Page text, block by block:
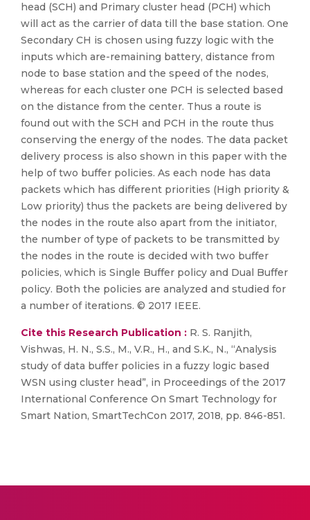
head (SCH) and Primary cluster head (PCH) which
will act as the carrier of data till the base station. One
Secondary CH is chosen using fuzzy logic with the
inputs which are-remaining battery, distance from
node to base station and the speed of the nodes,
whereas for each cluster one PCH is selected based
on the distance from the center. Thus a route is
found out with the SCH and PCH in the route thus
conserving the energy of the nodes. The data packet
delivery process is also shown in this paper with the
help of two buffer policies. As each node has data
packets which has different priorities (High priority &
Low priority) thus the packets are being delivered by
the nodes in the route also apart from the initiator,
the number of type of packets to be transmitted by
the nodes in the route is decided with two buffer
policies, which is Single Buffer policy and Dual Buffer
policy. Both the policies are analyzed and studied for
a number of iterations. © 2017 IEEE.
Cite this Research Publication : R. S. Ranjith,
Vishwas, H. N., S.S., M., V.R., H., and S.K., N., “Analysis
study of data buffer policies in a fuzzy logic based
WSN using cluster head”, in Proceedings of the 2017
International Conference On Smart Technology for
Smart Nation, SmartTechCon 2017, 2018, pp. 846-851.